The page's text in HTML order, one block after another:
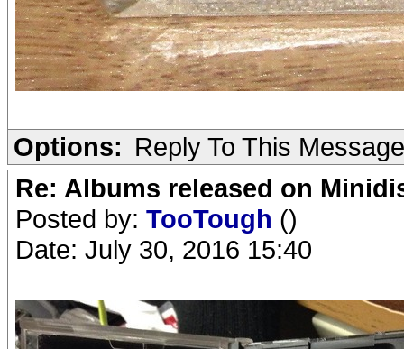
Options: Reply To This Message
Re: Albums released on
Posted by: TooTough ()
Date: July 30, 2016 15:40